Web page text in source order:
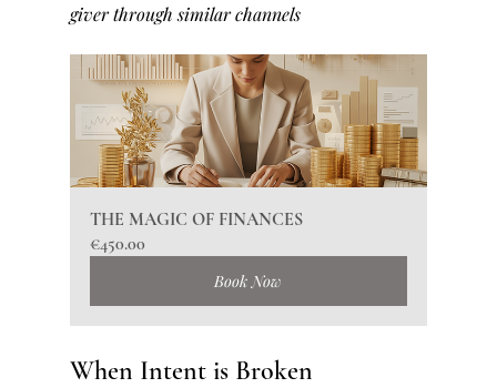
giver through similar channels
THE MAGIC OF FINANCES
€450.00
Book Now
When Intent is Broken